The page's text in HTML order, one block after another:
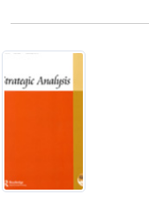
LIBRARY
Open